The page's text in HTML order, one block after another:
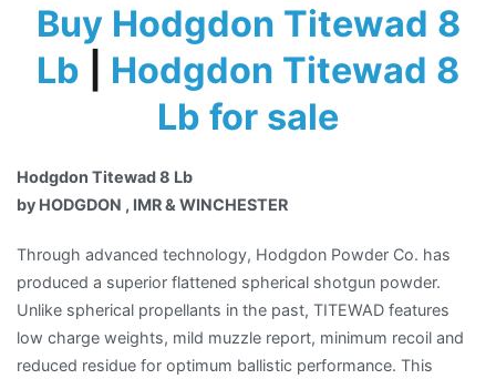
Buy Hodgdon Titewad 8
Lb
Hodgdon Titewad 8
Lb for sale
Hodgdon Titewad 8 Lb
by HODGDON , IMR & WINCHESTER
Through advanced technology, Hodgdon Powder Co. has
produced a superior flattened spherical shotgun powder.
Unlike spherical propellants in the past, TITEWAD features
low charge weights, mild muzzle report, minimum recoil and
reduced residue for optimum ballistic performance. This